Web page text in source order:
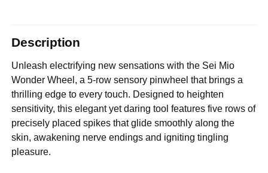
Description
Unleash electrifying new sensations with the Sei Mio
Wonder Wheel, a 5-row sensory pinwheel that brings a
thrilling edge to every touch. Designed to heighten
sensitivity, this elegant yet daring tool features five rows of
precisely placed spikes that glide smoothly along the
skin, awakening nerve endings and igniting tingling
pleasure.